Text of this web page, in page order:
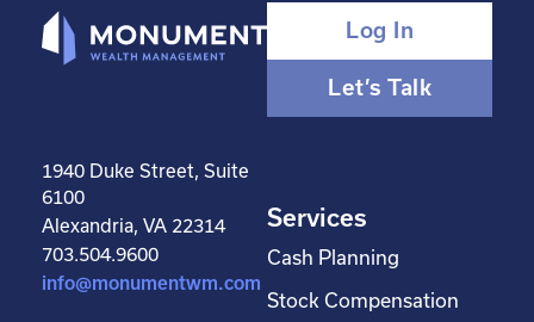
Log In
Let’s Talk
1940 Duke Street, Suite
6100
Alexandria, VA 22314
703.504.9600
info@monumentwm.com
Services
Cash Planning
Stock Compensation